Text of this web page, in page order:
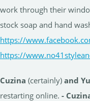
work through their
stock soap and hand
https://
https://
Cuzina (certainly) and
restarting online. -